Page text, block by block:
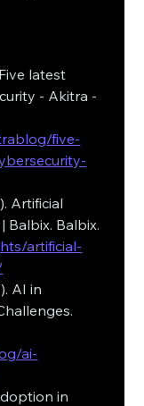
latest
- Akitra -
five-
Artificial
Balbix. Balbix.
artificial-
AI in
ai-
in